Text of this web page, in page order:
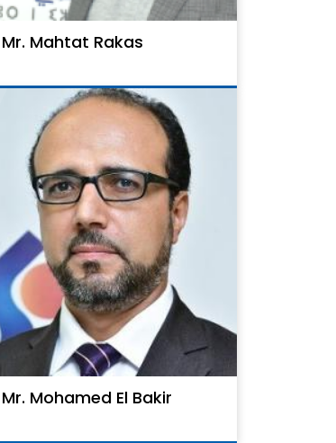
Mr. Mahtat Rakas
Mr. Mohamed El Bakir